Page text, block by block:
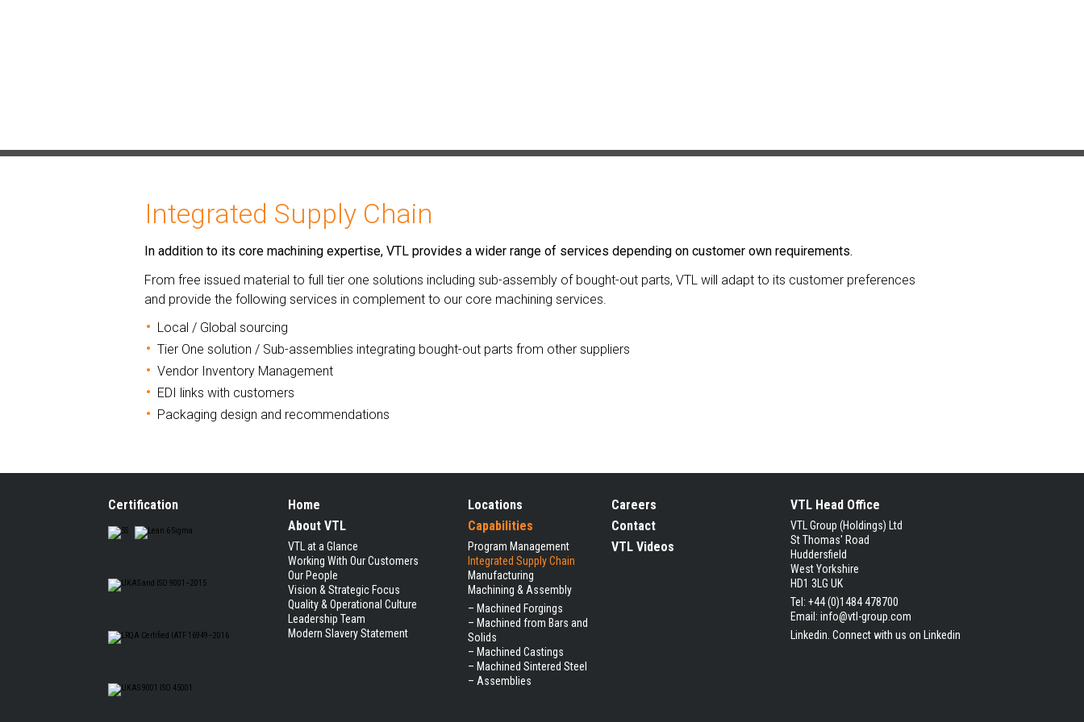
Integrated Supply Chain
In addition to its core machining expertise, VTL provides a wider range of services depending on customer own requirements.
From free issued material to full tier one solutions including sub-assembly of bought-out parts, VTL will adapt to its customer preferences
and provide the following services in complement to our core machining services.
Local / Global sourcing
Tier One solution / Sub-assemblies integrating bought-out parts from other suppliers
Vendor Inventory Management
EDI links with customers
Packaging design and recommendations
Certification
Home
About VTL
VTL at a Glance
Working With Our Customers
Our People
Vision & Strategic Focus
Quality & Operational Culture
Leadership Team
Modern Slavery Statement
Locations
Capabilities
Program Management
Integrated Supply Chain
Manufacturing
Machining & Assembly
– Machined Forgings
– Machined from Bars and
Solids
– Machined Castings
– Machined Sintered Steel
– Assemblies
Careers
Contact
VTL Videos
VTL Head Office
VTL Group (Holdings) Ltd
St Thomas' Road
Huddersfield
West Yorkshire
HD1 3LG UK
Tel: +44 (0)1484 478700
Email:info@vtl-group.com
Linkedin.Connect with us on Linkedin